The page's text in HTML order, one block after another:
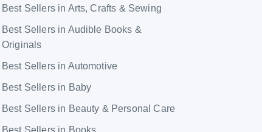
Best Sellers in Arts, Crafts & Sewing
Best Sellers in Audible Books &
Originals
Best Sellers in Automotive
Best Sellers in Baby
Best Sellers in Beauty & Personal Care
Best Sellers in Books